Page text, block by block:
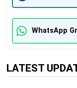
WhatsApp
LATEST